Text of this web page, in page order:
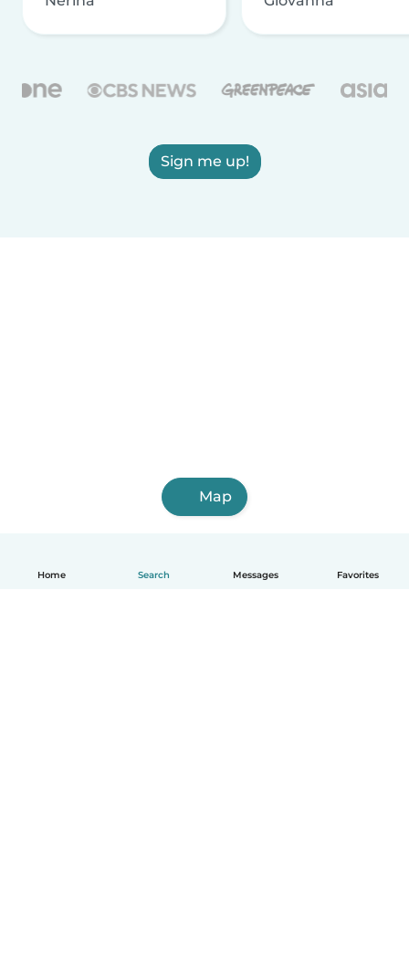
Home Search Messages Favorites
Sign me up!
Map